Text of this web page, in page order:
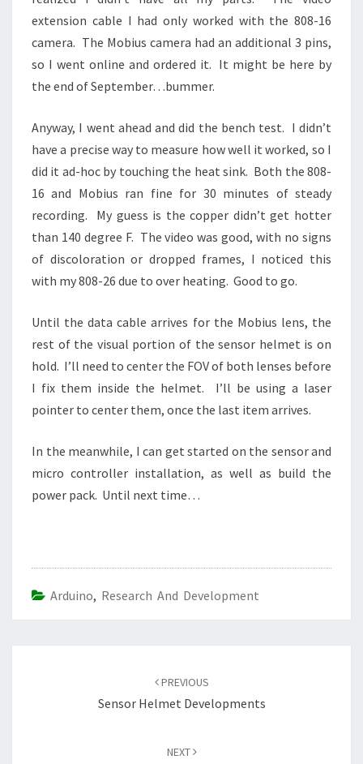
extension cable I had only worked with the 808-16
camera. The Mobius camera had an additional 3 pins,
so I went online and ordered it. It might be here by
the end of September…bummer.
Anyway, I went ahead and did the bench test. I didn’t
have a precise way to measure how well it worked, so I
did it ad-hoc by touching the heat sink. Both the 808-
16 and Mobius ran fine for 30 minutes of steady
recording. My guess is the copper didn’t get hotter
than 140 degree F. The video was good, with no signs
of discoloration or dropped frames, I noticed this
with my 808-26 due to over heating. Good to go.
Until the data cable arrives for the Mobius lens, the
rest of the visual portion of the sensor helmet is on
hold. I’ll need to center the FOV of both lenses before
I fix them inside the helmet. I’ll be using a laser
pointer to center them, once the last item arrives.
In the meanwhile, I can get started on the sensor and
micro controller installation, as well as build the
power pack. Until next time…
Arduino, Research And Development
PREVIOUS
Sensor Helmet Developments
NEXT